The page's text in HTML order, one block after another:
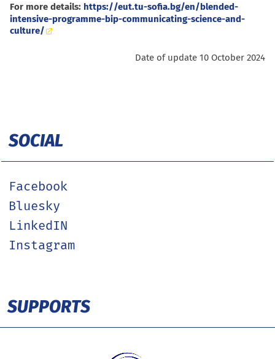
For more details: https://eut.tu-sofia.bg/en/blended-
intensive-programme-bip-communicating-science-and-
culture/
Date of update 10 October 2024
SOCIAL
Facebook
Bluesky
LinkedIN
Instagram
SUPPORTS